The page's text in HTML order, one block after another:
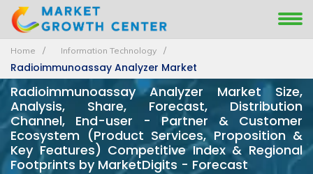
Home Information Technology
Radioimmunoassay Analyzer Market
Radioimmunoassay Analyzer Market Size,
Analysis, Share, Forecast, Distribution
Channel, End-user - Partner & Customer
Ecosystem (Product Services, Proposition &
Key Features) Competitive Index & Regional
Footprints by MarketDigits - Forecast